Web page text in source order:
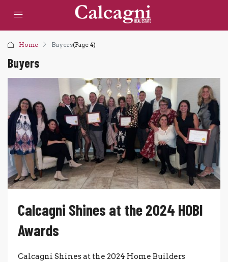
Home Buyers(Page 4)
Buyers
Calcagni Shines at the 2024 HOBI
Awards
Calcagni Shines at the 2024 Home Builders